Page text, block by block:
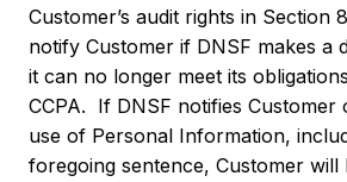
Customer’s audit rights in Section
notify Customer if DNSF makes a
it can no longer meet its
CCPA. If DNSF notifies Customer
use of Personal Information,
foregoing sentence, Customer will